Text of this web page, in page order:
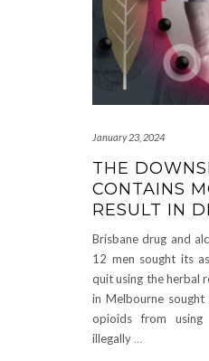
January 23, 2024
THE
CONTAINS
RESULT IN
Brisbane drug and
12 men sought its
quit using the herbal
in Melbourne
opioids from
illegally …